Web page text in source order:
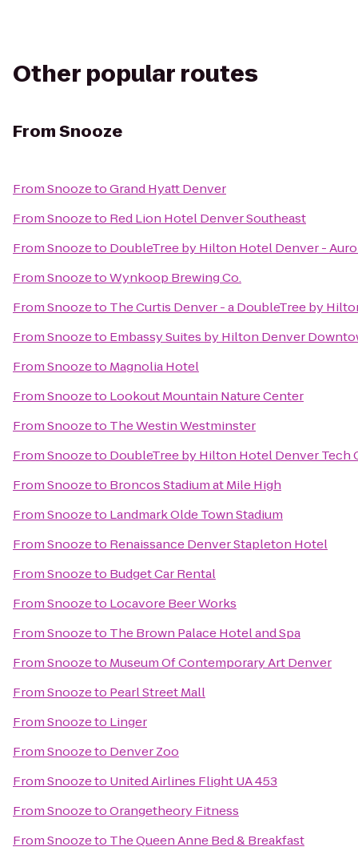
Other popular routes
FromSnooze
FromSnoozetoGrand Hyatt Denver
FromSnoozeto Red Lion Hotel Denver Southeast
FromSnoozeto DoubleTree by Hilton Hotel Denver -
FromSnoozetoWynkoop Brewing Co.
FromSnoozeto The Curtis Denver - a DoubleTree by
FromSnoozeto Embassy Suites by Hilton Denver
FromSnoozeto Magnolia Hotel
FromSnoozeto Lookout Mountain Nature Center
FromSnoozeto The Westin Westminster
FromSnoozeto DoubleTree by Hilton Hotel Denver Tech
FromSnoozeto Broncos Stadium at Mile High
FromSnoozeto Landmark Olde Town Stadium
FromSnoozeto Renaissance Denver Stapleton Hotel
FromSnoozeto Budget Car Rental
FromSnoozeto Locavore Beer Works
FromSnoozeto The Brown Palace Hotel and Spa
FromSnoozeto Museum Of Contemporary Art Denver
FromSnoozeto Pearl Street Mall
FromSnoozeto Linger
FromSnoozeto Denver Zoo
FromSnoozeto United Airlines Flight UA 453
FromSnoozetoOrangetheory Fitness
FromSnoozeto The Queen Anne Bed & Breakfast